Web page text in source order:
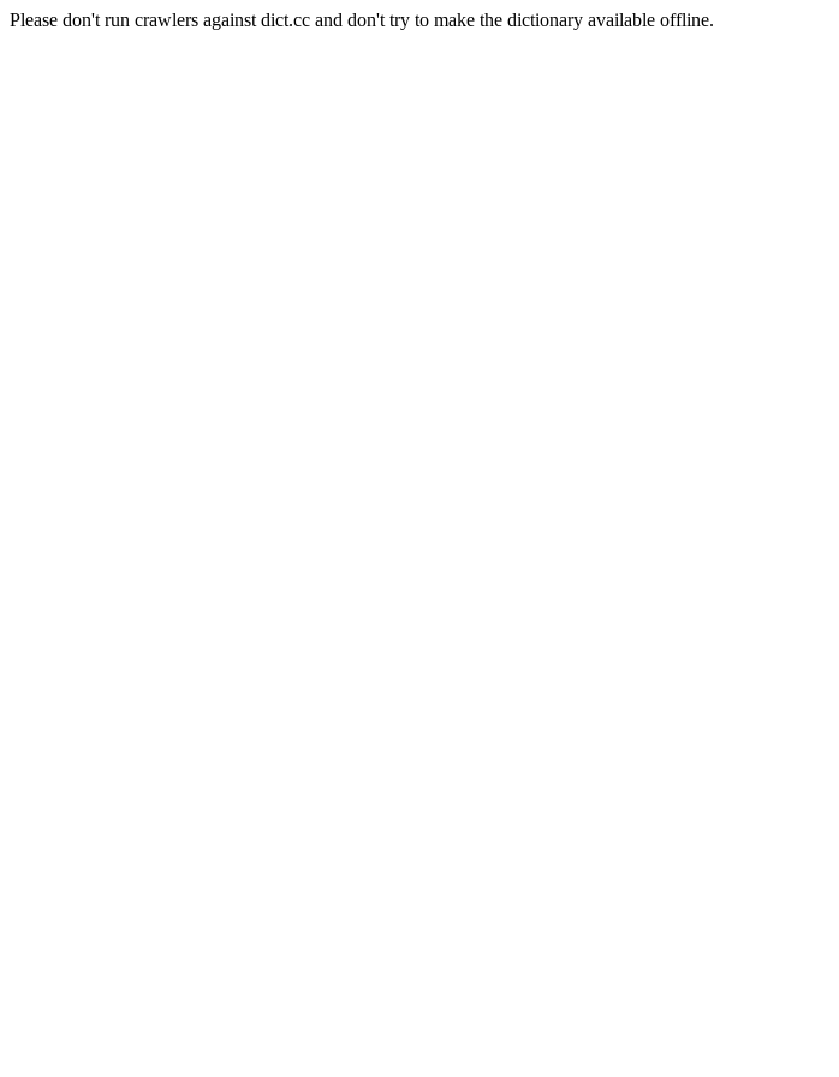
Please don't run crawlers against dict.cc and don't try to make the dictionary available offline.